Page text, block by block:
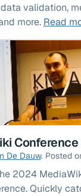
validation,
more. Read
De Dauw. Posted
2024
Quickly